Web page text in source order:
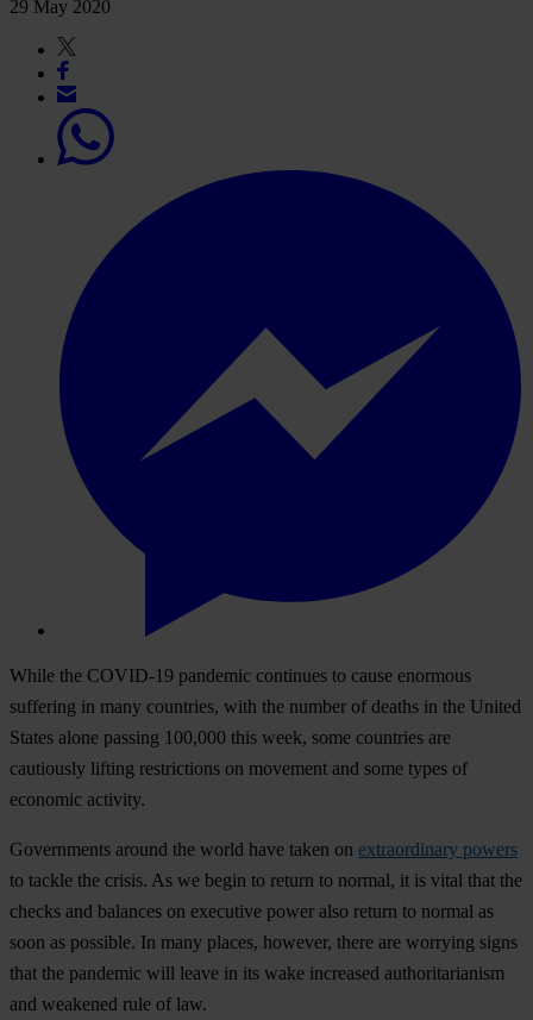
29 May 2020
While the COVID-19 pandemic continues to cause enormous
suffering in many countries, with the number of deaths in the United
States alone passing 100,000 this week, some countries are
cautiously lifting restrictions on movement and some types of
economic activity.
Governments around the world have taken on extraordinary powers
to tackle the crisis. As we begin to return to normal, it is vital that the
checks and balances on executive power also return to normal as
soon as possible. In many places, however, there are worrying signs
that the pandemic will leave in its wake increased authoritarianism
and weakened rule of law.